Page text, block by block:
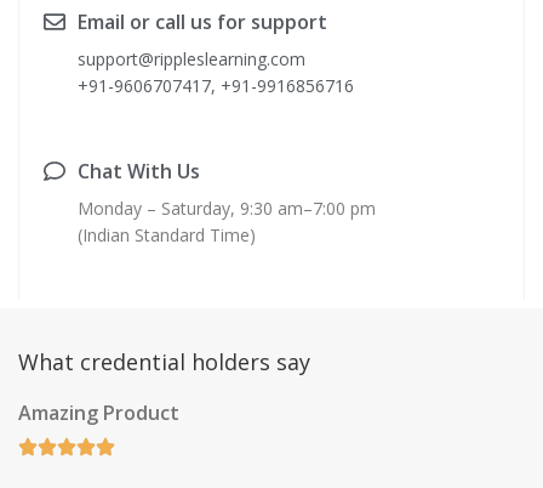
Email or call us for support
support@rippleslearning.com
+91-9606707417, +91-9916856716
Chat With Us
Monday – Saturday, 9:30 am–7:00 pm
(Indian Standard Time)
What credential holders say
Amazing Product